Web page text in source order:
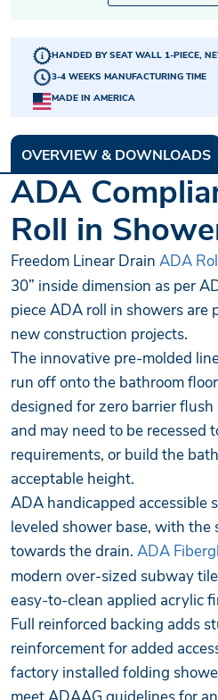
HANDED BY SEAT WALL 1-PIECE,
3-4 WEEKS MANUFACTURING TIME
MADE IN AMERICA
OVERVIEW & DOWNLOADS
ADA
Roll in
Freedom Linear Drain ADA
30” inside dimension as per
piece ADA roll in showers are
new construction projects.
The innovative pre-molded
run off onto the bathroom
designed for zero barrier
and may need to be recessed
requirements, or build the
acceptable height.
ADA handicapped accessible
leveled shower base, with the
towards the drain. ADA
modern over-sized subway
easy-to-clean applied acrylic
Full reinforced backing adds
reinforcement for added
factory installed folding